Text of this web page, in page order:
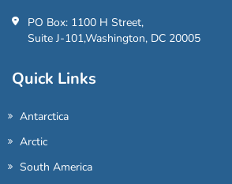
PO Box: 1100 H Street,
Suite J-101,Washington, DC 20005
Quick Links
Antarctica
Arctic
South America